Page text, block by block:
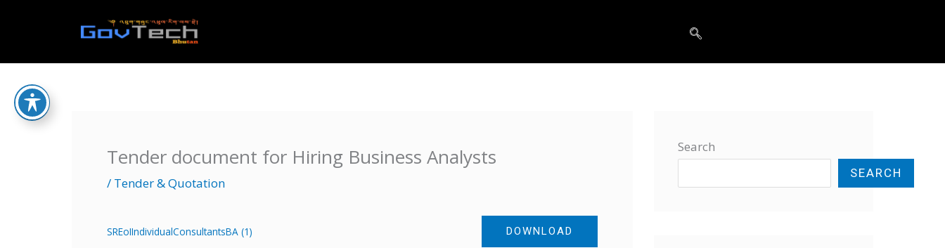
Tender document for Hiring Business Analysts
/ Tender & Quotation
SREoIIndividualConsultantsBA (1) DOWNLOAD
Search
SEARCH